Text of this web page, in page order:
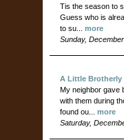
Tis the season to
Guess who is
to su... more
Sunday,
A Little Brotherly
My neighbor gave
with them during
found ou... more
Saturday,